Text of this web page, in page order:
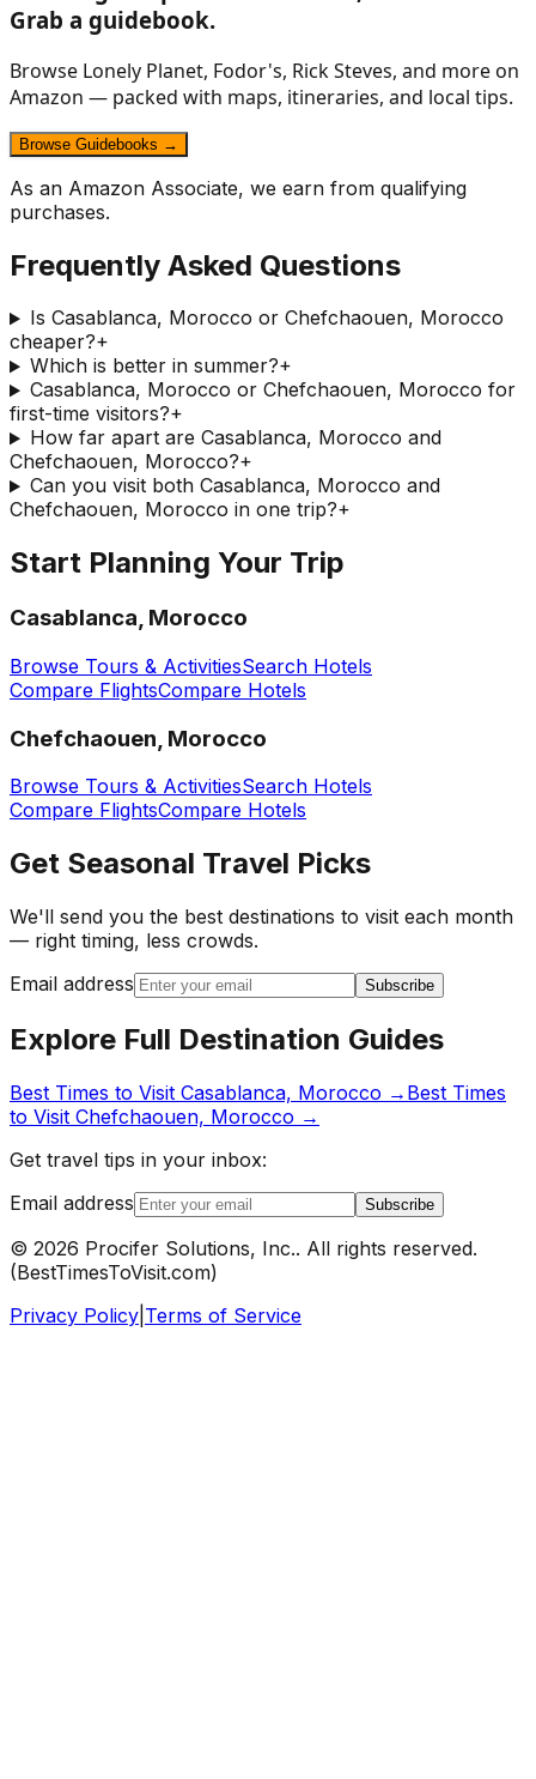
Grab a guidebook.
Browse Lonely Planet, Fodor's, Rick Steves, and more on
Amazon — packed with maps, itineraries, and local tips.
Browse Guidebooks →
As an Amazon Associate, we earn from qualifying
purchases.
Frequently Asked Questions
Is Casablanca, Morocco or Chefchaouen, Morocco
cheaper?+
Which is better in summer?+
Casablanca, Morocco or Chefchaouen, Morocco for
first-time visitors?+
How far apart are Casablanca, Morocco and
Chefchaouen, Morocco?+
Can you visit both Casablanca, Morocco and
Chefchaouen, Morocco in one trip?+
Start Planning Your Trip
Casablanca, Morocco
Browse Tours & ActivitiesSearch Hotels
Compare FlightsCompare Hotels
Chefchaouen, Morocco
Browse Tours & ActivitiesSearch Hotels
Compare FlightsCompare Hotels
Get Seasonal Travel Picks
We'll send you the best destinations to visit each month
— right timing, less crowds.
Email address
Subscribe
Explore Full Destination Guides
Best Times to Visit Casablanca, Morocco → Best Times
to Visit Chefchaouen, Morocco →
Get travel tips in your inbox:
Email address
Subscribe
© 2026 Procifer Solutions, Inc.. All rights reserved.
(BestTimesToVisit.com)
Privacy Policy Terms of Service